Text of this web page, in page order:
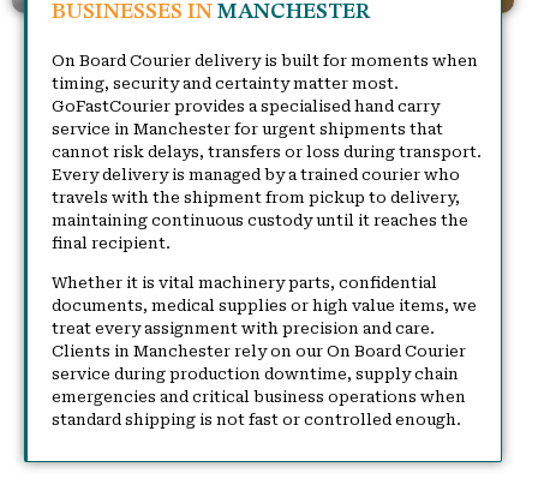
BUSINESSES IN MANCHESTER
On Board Courier delivery is built for moments when
timing, security and certainty matter most.
GoFastCourier provides a specialised hand carry
service in Manchester for urgent shipments that
cannot risk delays, transfers or loss during transport.
Every delivery is managed by a trained courier who
travels with the shipment from pickup to delivery,
maintaining continuous custody until it reaches the
final recipient.
Whether it is vital machinery parts, confidential
documents, medical supplies or high value items, we
treat every assignment with precision and care.
Clients in Manchester rely on our On Board Courier
service during production downtime, supply chain
emergencies and critical business operations when
standard shipping is not fast or controlled enough.